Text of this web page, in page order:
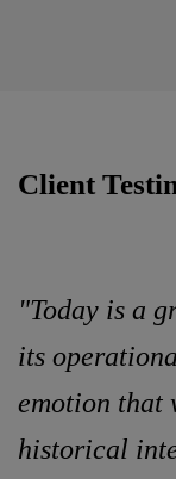
Client
"Today is a
its
emotion that
historical